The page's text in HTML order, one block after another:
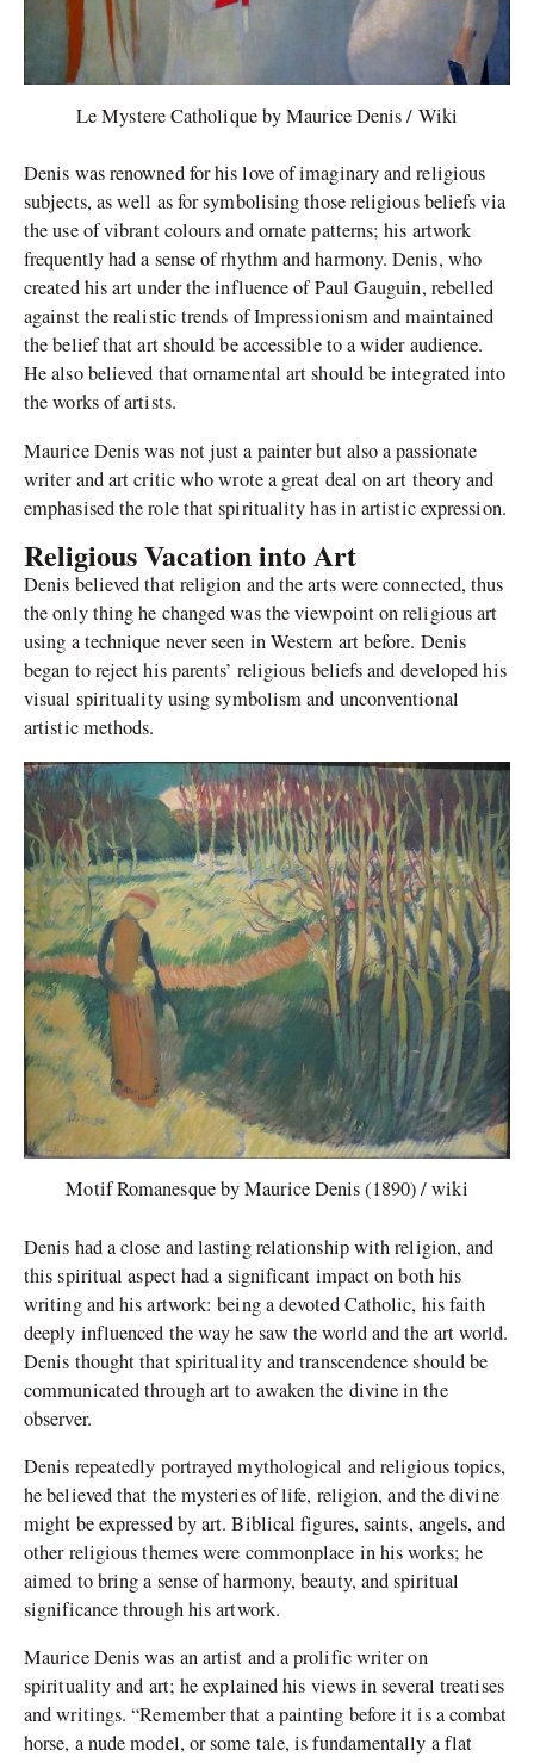
Le Mystere Catholique by Maurice Denis / Wiki
Denis was renowned for his love of imaginary and religious
subjects, as well as for symbolising those religious beliefs via
the use of vibrant colours and ornate patterns; his artwork
frequently had a sense of rhythm and harmony. Denis, who
created his art under the influence of Paul Gauguin, rebelled
against the realistic trends of Impressionism and maintained
the belief that art should be accessible to a wider audience.
He also believed that ornamental art should be integrated into
the works of artists.
Maurice Denis was not just a painter but also a passionate
writer and art critic who wrote a great deal on art theory and
emphasised the role that spirituality has in artistic expression.
Religious Vacation into Art
Denis believed that religion and the arts were connected, thus
the only thing he changed was the viewpoint on religious art
using a technique never seen in Western art before. Denis
began to reject his parents’ religious beliefs and developed his
visual spirituality using symbolism and unconventional
artistic methods.
Motif Romanesque by Maurice Denis (1890) / wiki
Denis had a close and lasting relationship with religion, and
this spiritual aspect had a significant impact on both his
writing and his artwork: being a devoted Catholic, his faith
deeply influenced the way he saw the world and the art world.
Denis thought that spirituality and transcendence should be
communicated through art to awaken the divine in the
observer.
Denis repeatedly portrayed mythological and religious topics,
he believed that the mysteries of life, religion, and the divine
might be expressed by art. Biblical figures, saints, angels, and
other religious themes were commonplace in his works; he
aimed to bring a sense of harmony, beauty, and spiritual
significance through his artwork.
Maurice Denis was an artist and a prolific writer on
spirituality and art; he explained his views in several treatises
and writings. “Remember that a painting before it is a combat
horse, a nude model, or some tale, is fundamentally a flat